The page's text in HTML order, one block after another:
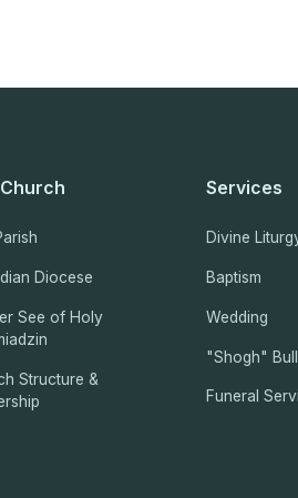
Diocese
See of Holy
Structure &
Services
Divine
Baptism
Wedding
"Shogh"
Funeral